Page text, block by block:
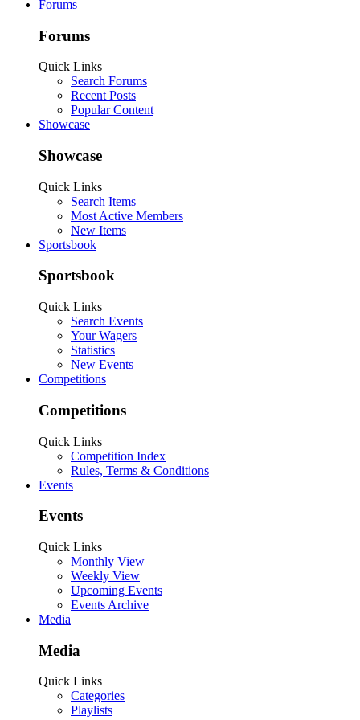
Forums
Forums
Quick Links
Search Forums
Recent Posts
Popular Content
Showcase
Showcase
Quick Links
Search Items
Most Active Members
New Items
Sportsbook
Sportsbook
Quick Links
Search Events
Your Wagers
Statistics
New Events
Competitions
Competitions
Quick Links
Competition Index
Rules, Terms & Conditions
Events
Events
Quick Links
Monthly View
Weekly View
Upcoming Events
Events Archive
Media
Media
Quick Links
Categories
Playlists